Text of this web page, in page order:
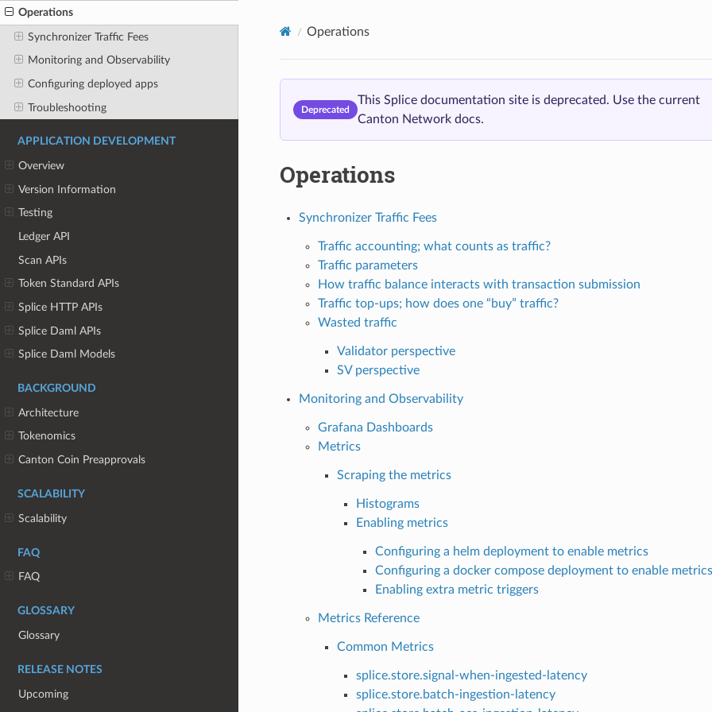
Operations
Synchronizer Traffic Fees
Monitoring and Observability
Configuring deployed apps
Troubleshooting
APPLICATION DEVELOPMENT
Overview
Version Information
Testing
Ledger API
Scan APIs
Token Standard APIs
Splice HTTP APIs
Splice Daml APIs
Splice Daml Models
BACKGROUND
Architecture
Tokenomics
Canton Coin Preapprovals
SCALABILITY
Scalability
FAQ
FAQ
GLOSSARY
Glossary
RELEASE NOTES
Upcoming
Operations
Deprecated
This Splice documentation site is deprecated. Use the current
Canton Network docs.
Operations
Synchronizer Traffic Fees
Traffic accounting; what counts as traffic?
Traffic parameters
How traffic balance interacts with transaction submission
Traffic top-ups; how does one “buy” traffic?
Wasted traffic
Validator perspective
SV perspective
Monitoring and Observability
Grafana Dashboards
Metrics
Scraping the metrics
Histograms
Enabling metrics
Configuring a helm deployment to enable metrics
Configuring a docker compose deployment to enable metrics
Enabling extra metric triggers
Metrics Reference
Common Metrics
splice.store.signal-when-ingested-latency
splice.store.batch-ingestion-latency